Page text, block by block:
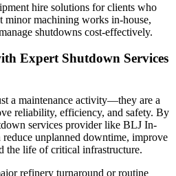
hire solutions for clients who
minor machining works in-house,
shutdowns cost-effectively.
Expert Shutdown Services
a maintenance activity—they are a
reliability, efficiency, and safety. By
services provider like BLJ In-
reduce unplanned downtime, improve
the life of critical infrastructure.
refinery turnaround or routine